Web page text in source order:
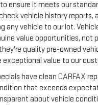
ensure it meets our
vehicle history reports,
any vehicle to our lot.
value opportunities, not
quality pre-owned
exceptional value to our
have clean CARFAX
that exceeds
about vehicle